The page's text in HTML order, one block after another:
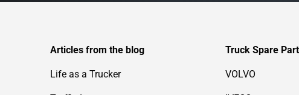
Articles from the blog
Life as a Trucker
Truck Spare
VOLVO